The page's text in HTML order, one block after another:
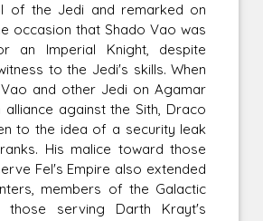
of the Jedi and remarked on
occasion that Shado Vao was
an Imperial Knight, despite
to the Jedi's skills. When
and other Jedi on Agamar
against the Sith, Draco
to the idea of a security leak
His malice toward those
Fel's Empire also extended
members of the Galactic
those serving Darth Krayt's